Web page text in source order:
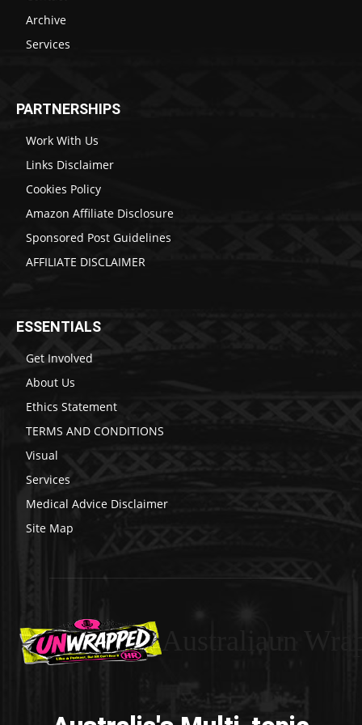
Archive
Services
PARTNERSHIPS
Work With Us
Links Disclaimer
Cookies Policy
Amazon Affiliate Disclosure
Sponsored Post Guidelines
AFFILIATE DISCLAIMER
ESSENTIALS
Get Involved
About Us
Ethics Statement
TERMS AND CONDITIONS
Visual
Services
Medical Advice Disclaimer
Site Map